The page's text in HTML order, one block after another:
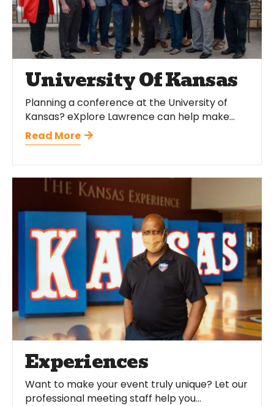
University Of Kansas
Planning a conference at the University of
Kansas? eXplore Lawrence can help make...
Read More
Experiences
Want to make your event truly unique? Let our
professional meeting staff help you...